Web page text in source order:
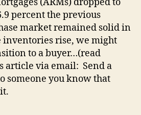
(ARMs) dropped to
percent the previous
market remained solid in
inventories rise, we might
to a buyer…(read
article via email: Send a
someone you know that